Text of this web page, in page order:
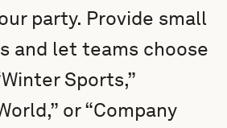
party. Provide small
and let teams choose
Sports,”
or “Company